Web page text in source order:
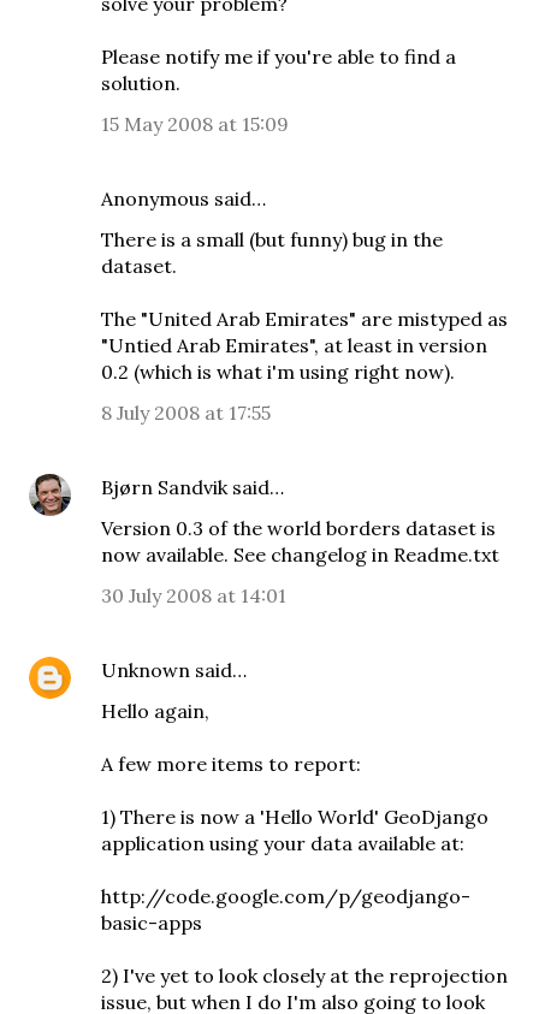
Please notify me if you're able to find a
solution.
15 May 2008 at 15:09
Anonymous said…
There is a small (but funny) bug in the
dataset.
The "United Arab Emirates" are mistyped as
"Untied Arab Emirates", at least in version
0.2 (which is what i'm using right now).
8 July 2008 at 17:55
Bjørn Sandviksaid…
Version 0.3 of the world borders dataset is
now available. See changelog in Readme.txt
30 July 2008 at 14:01
Unknown said…
Hello again,
A few more items to report:
1) There is now a 'Hello World' GeoDjango
application using your data available at:
http://code.google.com/p/geodjango-
basic-apps
2) I've yet to look closely at the reprojection
issue, but when I do I'm also going to look